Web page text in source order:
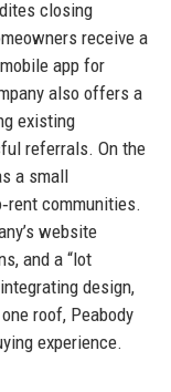
closing
receive a
app for
also offers a
existing
referrals. On the
a small
communities.
website
and a “lot
design,
roof, Peabody
experience.